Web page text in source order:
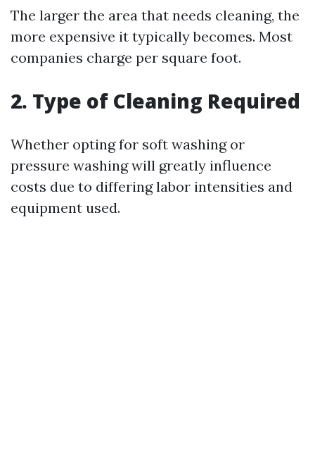
The larger the area that needs cleaning, the
more expensive it typically becomes. Most
companies charge per square foot.
2. Type of Cleaning Required
Whether opting for soft washing or
pressure washing will greatly influence
costs due to differing labor intensities and
equipment used.